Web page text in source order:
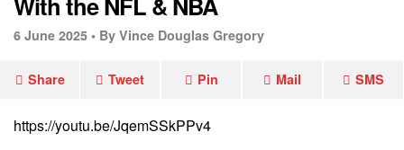
6 June 2025 • By Vince Douglas Gregory
Share Tweet Pin Mail SMS
https://youtu.be/JqemSSkPPv4